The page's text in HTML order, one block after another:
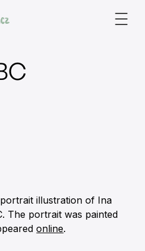
illustration of Ina
The portrait was painted
online.